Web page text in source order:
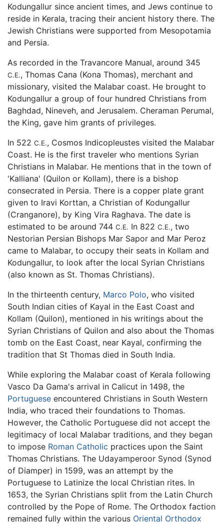
Kodungallur since ancient times, and Jews continue to
reside in Kerala, tracing their ancient history there. The
Jewish Christians were supported from Mesopotamia
and Persia.
As recorded in the Travancore Manual, around 345
C.E., Thomas Cana (Kona Thomas), merchant and
missionary, visited the Malabar coast. He brought to
Kodungallur a group of four hundred Christians from
Baghdad, Nineveh, and Jerusalem. Cheraman Perumal,
the King, gave him grants of privileges.
In 522 C.E., Cosmos Indicopleustes visited the Malabar
Coast. He is the first traveler who mentions Syrian
Christians in Malabar. He mentions that in the town of
'Kalliana' (Quilon or Kollam), there is a bishop
consecrated in Persia. There is a copper plate grant
given to Iravi Korttan, a Christian of Kodungallur
(Cranganore), by King Vira Raghava. The date is
estimated to be around 744 C.E. In 822 C.E., two
Nestorian Persian Bishops Mar Sapor and Mar Peroz
came to Malabar, to occupy their seats in Kollam and
Kodungallur, to look after the local Syrian Christians
(also known as St. Thomas Christians).
In the thirteenth century, Marco Polo, who visited
South Indian cities of Kayal in the East Coast and
Kollam (Quilon), mentioned in his writings about the
Syrian Christians of Quilon and also about the Thomas
tomb on the East Coast, near Kayal, confirming the
tradition that St Thomas died in South India.
While exploring the Malabar coast of Kerala following
Vasco Da Gama's arrival in Calicut in 1498, the
Portuguese encountered Christians in South Western
India, who traced their foundations to Thomas.
However, the Catholic Portuguese did not accept the
legitimacy of local Malabar traditions, and they began
to impose Roman Catholic practices upon the Saint
Thomas Christians. The Udayamperoor Synod (Synod
of Diamper) in 1599, was an attempt by the
Portuguese to Latinize the local Christian rites. In
1653, the Syrian Christians split from the Latin Church
controlled by the Pope of Rome. The Orthodox faction
remained fully within the various Oriental Orthodox